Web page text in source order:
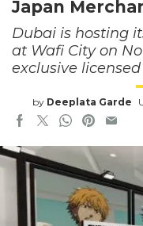
Japan
Dubai is hosting
at Wafi City on
exclusive
by Deeplata Garde